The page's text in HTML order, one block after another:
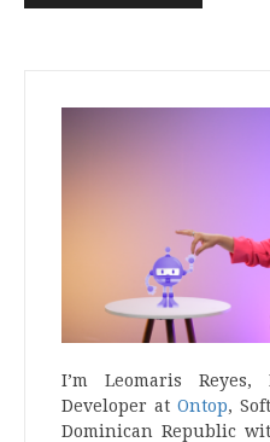
I’m Leomaris Reyes,
Developer at Ontop,
Dominican Republic